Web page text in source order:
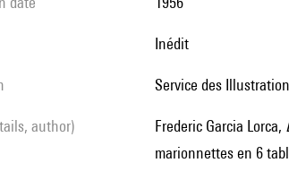
Inédit
Service des
author) Frederic Garcia Lorca,
marionnettes en 6